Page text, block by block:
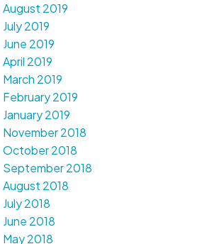
August 2019
July 2019
June 2019
April 2019
March 2019
February 2019
January 2019
November 2018
October 2018
September 2018
August 2018
July 2018
June 2018
May 2018